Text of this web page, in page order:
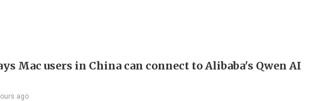
Mac users in China can connect to Alibaba's Qwen AI
ago